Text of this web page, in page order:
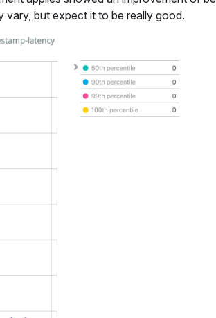
vary, but expect it to be really good.